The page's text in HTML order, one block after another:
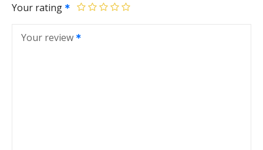
Your rating
Your review